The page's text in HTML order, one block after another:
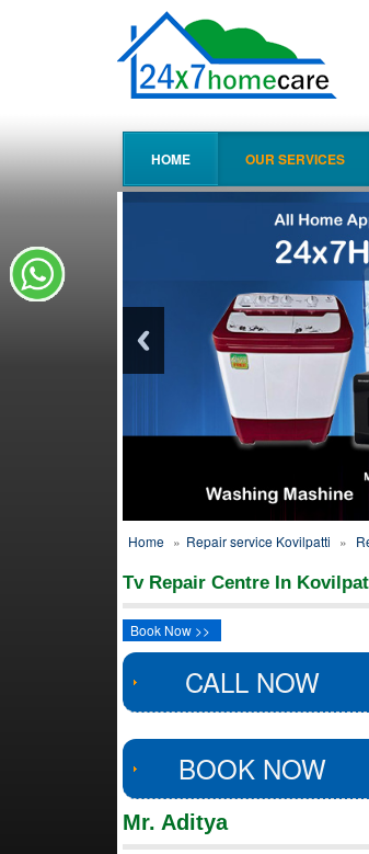
HOME OUR SERVICES
Home » Repair service Kovilpatti »
Tv Repair Centre In
Book Now >>
CALL NOW
BOOK NOW
Mr. Aditya